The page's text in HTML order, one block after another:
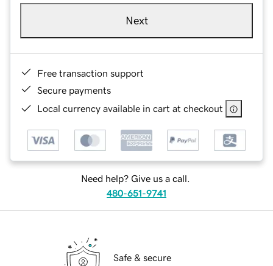
Next
Free transaction support
Secure payments
Local currency available in cart at checkout
Need help? Give us a call.
480-651-9741
Safe & secure